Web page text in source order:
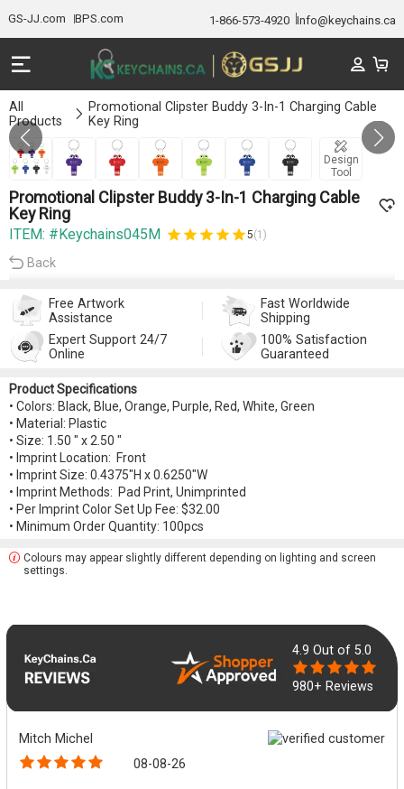
GS-JJ.com BPS.com 1-866-573-4920 Info@keychains.ca
All
Products
Promotional Clipster Buddy 3-In-1 Charging Cable
Key Ring
Design
Tool
GALLERY 1/7
Promotional Clipster Buddy 3-In-1 Charging Cable
Key Ring
ITEM: #Keychains045M 5(1)
Back
Free Artwork
Assistance
Fast Worldwide
Shipping
Expert Support 24/7
Online
100% Satisfaction
Guaranteed
Product Specifications
• Colors: Black, Blue, Orange, Purple, Red, White, Green
• Material: Plastic
• Size: 1.50 " x 2.50 "
• Imprint Location: Front
• Imprint Size: 0.4375"H x 0.6250"W
• Imprint Methods: Pad Print, Unimprinted
• Per Imprint Color Set Up Fee: $32.00
• Minimum Order Quantity: 100pcs
Colours may appear slightly different depending on lighting and screen
settings.
4.9Out of 5.0
980+ Reviews
Mitch Michel
08-08-26